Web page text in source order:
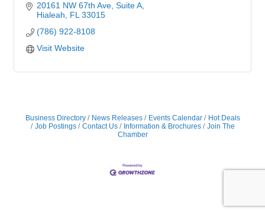
20161 NW 67th Ave Suite A
Hialeah
FL 33015
(786) 922-8108
Visit Website
Business Directory News Releases Events Calendar
Hot Deals
Job Postings
Contact Us Information & Brochures
Join The
Chamber